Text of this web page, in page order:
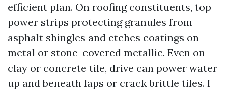
efficient plan. On roofing constituents, top
power strips protecting granules from
asphalt shingles and etches coatings on
metal or stone-covered metallic. Even on
clay or concrete tile, drive can power water
up and beneath laps or crack brittle tiles. I